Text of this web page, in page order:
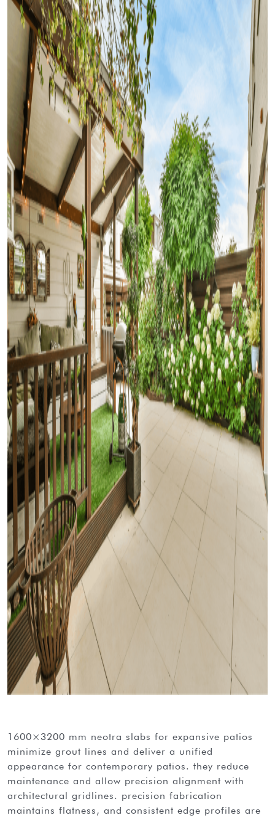
1600×3200 mm neotra slabs for expansive patios
minimize grout lines and deliver a unified
appearance for contemporary patios. they reduce
maintenance and allow precision alignment with
architectural gridlines. precision fabrication
maintains flatness, and consistent edge profiles are